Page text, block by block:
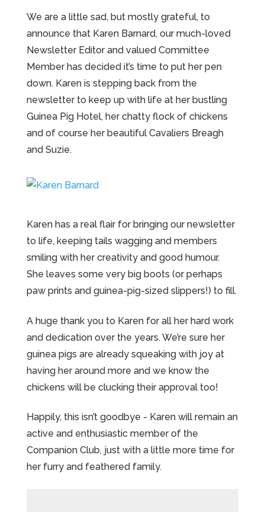
We are a little sad, but mostly grateful, to
announce that Karen Barnard, our much-loved
Newsletter Editor and valued Committee
Member has decided it’s time to put her pen
down. Karen is stepping back from the
newsletter to keep up with life at her bustling
Guinea Pig Hotel, her chatty flock of chickens
and of course her beautiful Cavaliers Breagh
and Suzie.
Karen has a real flair for bringing our newsletter
to life, keeping tails wagging and members
smiling with her creativity and good humour.
She leaves some very big boots (or perhaps
paw prints and guinea-pig-sized slippers!) to fill.
A huge thank you to Karen for all her hard work
and dedication over the years. We’re sure her
guinea pigs are already squeaking with joy at
having her around more and we know the
chickens will be clucking their approval too!
Happily, this isn’t goodbye - Karen will remain an
active and enthusiastic member of the
Companion Club, just with a little more time for
her furry and feathered family.